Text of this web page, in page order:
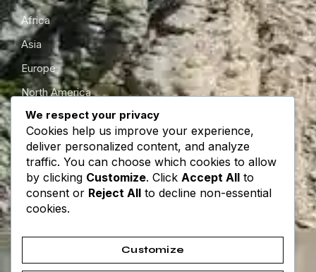
Africa
Asia
Europe
North America
South America
Oceania
Get in touch
About
We respect your privacy
Cookies help us improve your experience,
deliver personalized content, and analyze
traffic. You can choose which cookies to allow
by clicking Customize. Click Accept All to
consent or Reject All to decline non-essential
cookies.
Customize